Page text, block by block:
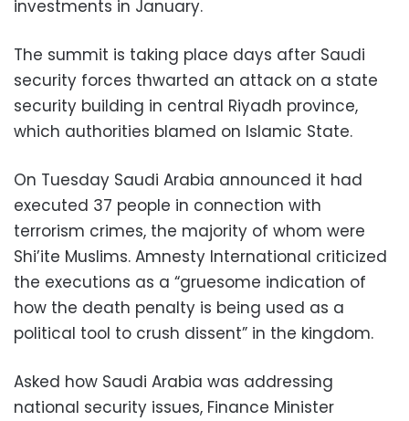
investments in January.
The summit is taking place days after Saudi
security forces thwarted an attack on a state
security building in central Riyadh province,
which authorities blamed on Islamic State.
On Tuesday Saudi Arabia announced it had
executed 37 people in connection with
terrorism crimes, the majority of whom were
Shi’ite Muslims. Amnesty International criticized
the executions as a “gruesome indication of
how the death penalty is being used as a
political tool to crush dissent” in the kingdom.
Asked how Saudi Arabia was addressing
national security issues, Finance Minister